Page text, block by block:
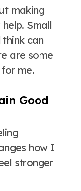
making
Small
can
are some
me.
Good
how I
stronger